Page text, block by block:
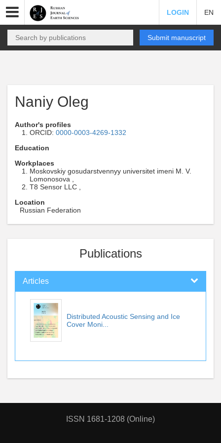
LOGIN EN
Submit manuscript
Naniy Oleg
Author's profiles
ORCID: 0000-0003-4269-1332
Education
Workplaces
Moskovskiy gosudarstvennyy universitet imeni M. V.
Lomonosova ,
T8 Sensor LLC ,
Location
Russian Federation
Publications
Articles
Distributed Acoustic Sensing and Ice
Cover Moni...
ISSN 1681-1208 (Online)